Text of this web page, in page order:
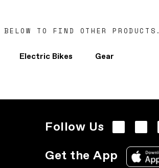
TO FIND OTHER PRODUCTS.
Electric Bikes Gear
Follow Us
Get the App